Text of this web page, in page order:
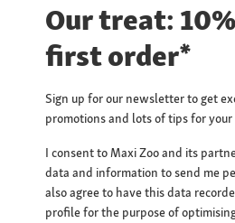
Our treat:
first order*
Sign up for our newsletter to get
promotions and lots of tips for
I consent to Maxi Zoo and its
data and information to send me
also agree to have this data
profile for the purpose of